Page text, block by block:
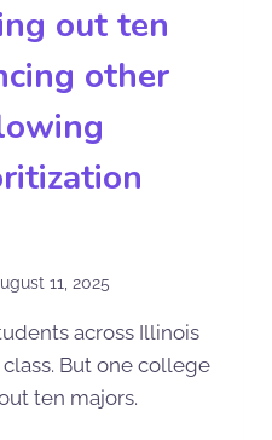
out ten
other
11, 2025
across Illinois
But one college
ten majors.